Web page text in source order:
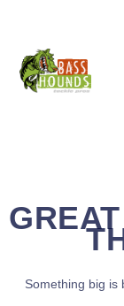
Something big is